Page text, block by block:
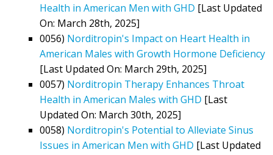
Health in American Men with GHD [Last Updated
On: March 28th, 2025]
0056) Norditropin's Impact on Heart Health in
American Males with Growth Hormone Deficiency
[Last Updated On: March 29th, 2025]
0057) Norditropin Therapy Enhances Throat
Health in American Males with GHD [Last
Updated On: March 30th, 2025]
0058) Norditropin's Potential to Alleviate Sinus
Issues in American Men with GHD [Last Updated